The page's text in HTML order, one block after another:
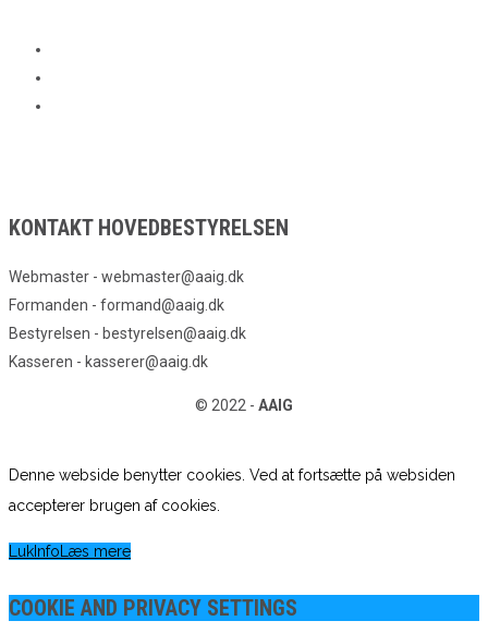
KONTAKT HOVEDBESTYRELSEN
Webmaster - webmaster@aaig.dk
Formanden - formand@aaig.dk
Bestyrelsen - bestyrelsen@aaig.dk
Kasseren - kasserer@aaig.dk
© 2022 - AAIG
Denne webside benytter cookies. Ved at fortsætte på websiden
accepterer brugen af cookies.
Luk Info Læs mere
COOKIE AND PRIVACY SETTINGS